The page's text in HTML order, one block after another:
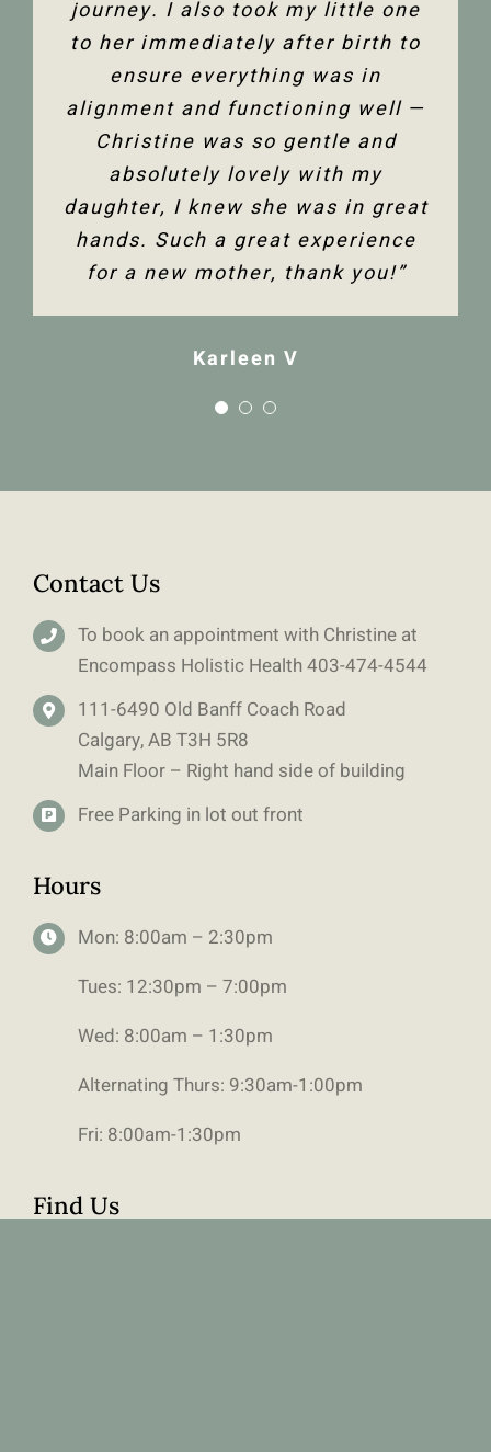
journey. I also took my little one
to her immediately after birth to
ensure everything was in
alignment and functioning well —
Christine was so gentle and
absolutely lovely with my
daughter, I knew she was in great
hands. Such a great experience
for a new mother, thank you!”
Karleen V
Tanya F
Contact Us
To book an appointment with Christine at
Encompass Holistic Health403-474-4544
111-6490 Old Banff Coach Road
Calgary, AB T3H 5R8
Main Floor – Right hand side of building
Free Parking in lot out front
Hours
Mon: 8:00am – 2:30pm
Tues: 12:30pm – 7:00pm
Wed: 8:00am – 1:30pm
Alternating Thurs: 9:30am-1:00pm
Fri: 8:00am-1:30pm
Find Us